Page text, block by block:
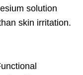
solution
skin irritation.